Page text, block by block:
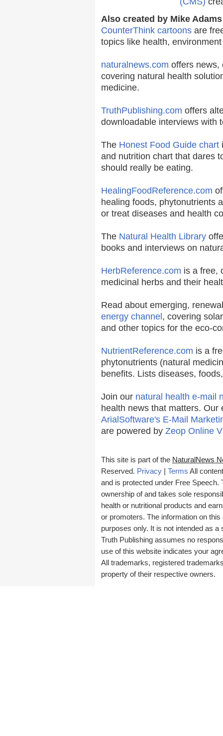
Also created by Mike
CounterThink cartoons are
topics like health,
naturalnews.com offers news,
covering natural health
medicine.
TruthPublishing.com offers
downloadable interviews with
The Honest Food Guide chart
and nutrition chart that dares
should really be eating.
HealingFoodReference.com
healing foods, phytonutrients
or treat diseases and health
The Natural Health Library
books and interviews on
HerbReference.com is a free,
medicinal herbs and their
Read about emerging,
energy channel , covering
and other topics for the eco-
NutrientReference.com is a
phytonutrients (natural
benefits. Lists diseases,
Join our natural health e-mail
health news that matters.
ArialSoftware's E-Mail
are powered by Zeop Online
This site is part of the NaturalNews
Reserved. Privacy Terms All
and is protected under Free Speech.
ownership of and takes sole
health or nutritional products and
or promoters. The information on
purposes only. It is not intended as
Truth Publishing assumes no
use of this website indicates your
All trademarks, registered
property of their respective owners.